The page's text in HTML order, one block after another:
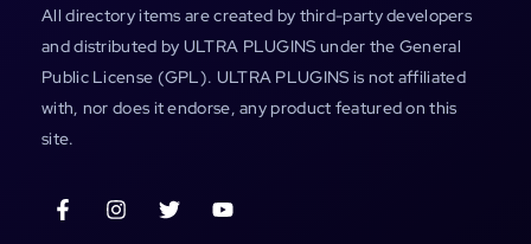
All directory items are created by third-party developers
and distributed by ULTRA PLUGINS under the General
Public License (GPL). ULTRA PLUGINS is not affiliated
with, nor does it endorse, any product featured on this
site.